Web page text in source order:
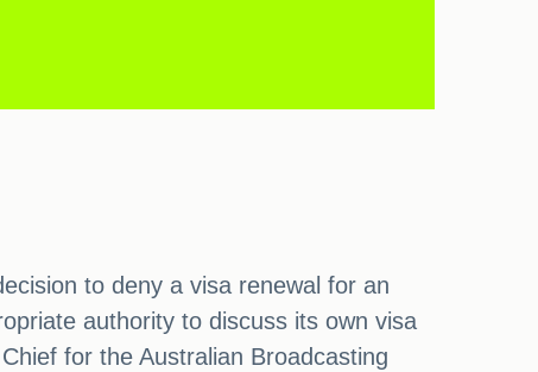
to deny a visa renewal for an
authority to discuss its own visa
for the Australian Broadcasting